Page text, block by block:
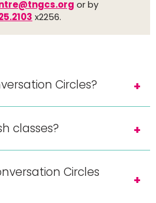
or by
x2256.
Circles?
classes?
Circles